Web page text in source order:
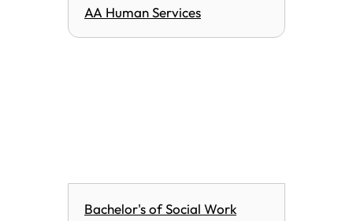
AA Human Services
Bachelor's of Social Work